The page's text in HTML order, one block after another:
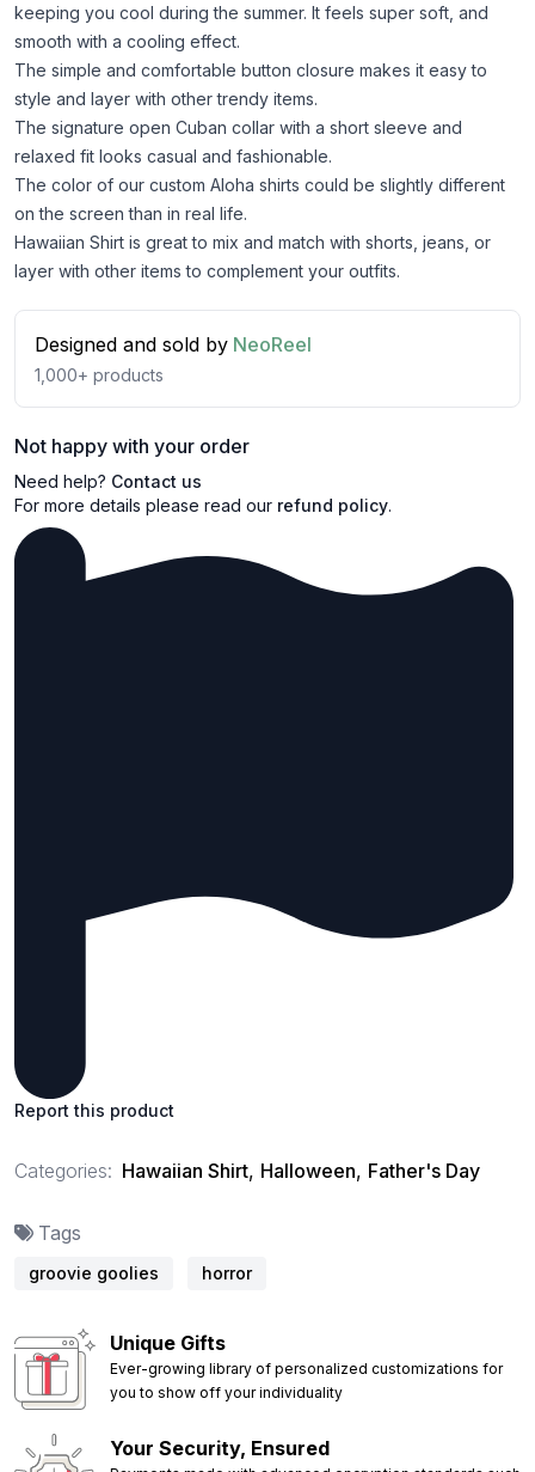
keeping you cool during the summer. It feels super soft, and
smooth with a cooling effect.
The simple and comfortable button closure makes it easy to
style and layer with other trendy items.
The signature open Cuban collar with a short sleeve and
relaxed fit looks casual and fashionable.
The color of our custom Aloha shirts could be slightly different
on the screen than in real life.
Hawaiian Shirt is great to mix and match with shorts, jeans, or
layer with other items to complement your outfits.
Designed and sold by NeoReel
1,000+ products
Not happy with your order
Need help? Contact us
For more details please read our refund policy.
Report this product
Categories: Hawaiian Shirt, Halloween, Father's Day
Tags
groovie goolies horror
Unique Gifts
Ever-growing library of personalized customizations for
you to show off your individuality
Your Security, Ensured